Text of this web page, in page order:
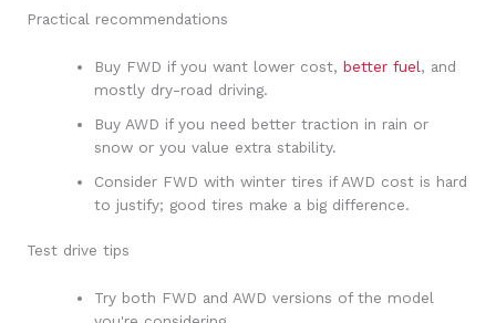
Practical recommendations
Buy FWD if you want lower cost,better fuel, and
mostly dry-road driving.
Buy AWD if you need better traction in rain or
snow or you value extra stability.
Consider FWD with winter tires if AWD cost is hard
to justify; good tires make a big difference.
Test drive tips
Try both FWD and AWD versions of the model